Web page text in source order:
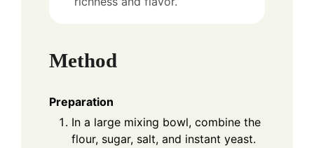
Method
Preparation
In a large mixing bowl, combine the
flour, sugar, salt, and instant yeast.